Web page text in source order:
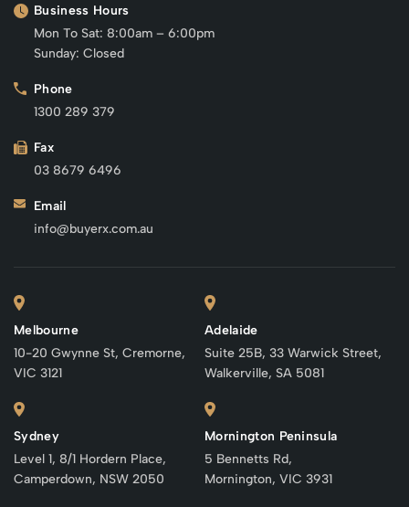
Business Hours
Mon To Sat: 8:00am – 6:00pm
Sunday: Closed
Phone
1300 289 379
Fax
03 8679 6496
Email
info@buyerx.com.au
Melbourne
10-20 Gwynne St, Cremorne,
VIC 3121
Sydney
Level 1, 8/1 Hordern Place,
Camperdown, NSW 2050
Adelaide
Suite 25B, 33 Warwick Street,
Walkerville, SA 5081
Mornington Peninsula
5 Bennetts Rd,
Mornington, VIC 3931